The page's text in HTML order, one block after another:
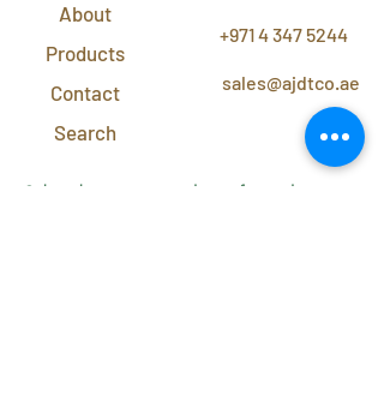
About
Products
Contact
Search
+971 4 347 5244
sales@ajdtco.ae
Subscribe to our newsletter for exclusive